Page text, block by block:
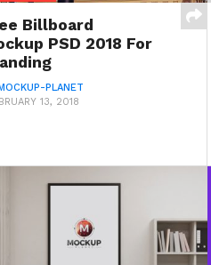
Billboard
PSD 2018 For
PLANET
13, 2018